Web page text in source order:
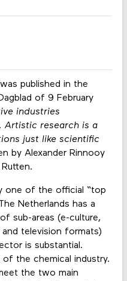
published in the
of 9 February
industries
research is a
just like scientific
by Alexander Rinnooy
one of the official “top
Netherlands has a
sub-areas (e-culture,
and television formats)
is substantial.
of the chemical industry.
the two main